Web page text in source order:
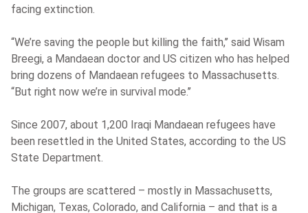
facing extinction.
“We’re saving the people but killing the faith,’’ said Wisam
Breegi, a Mandaean doctor and US citizen who has helped
bring dozens of Mandaean refugees to Massachusetts.
“But right now we’re in survival mode.’’
Since 2007, about 1,200 Iraqi Mandaean refugees have
been resettled in the United States, according to the US
State Department.
The groups are scattered – mostly in Massachusetts,
Michigan, Texas, Colorado, and California – and that is a